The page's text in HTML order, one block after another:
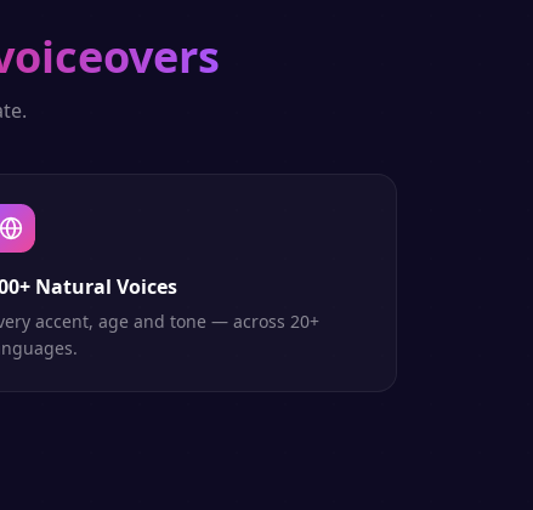
Natural Voices
accent, age and tone — across 20+